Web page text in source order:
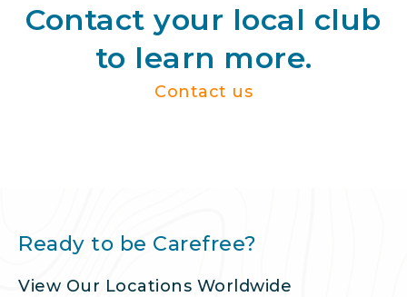
Contact your local club
to learn more.
Contact us
Ready to be Carefree?
View Our Locations Worldwide